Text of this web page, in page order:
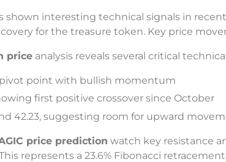
shown interesting technical signals in
for the treasure token. Key price
price analysis reveals several critical
pivot point with bullish momentum
first positive crossover since October
42.23, suggesting room for upward
price prediction watch key resistance
represents a 23.6% Fibonacci